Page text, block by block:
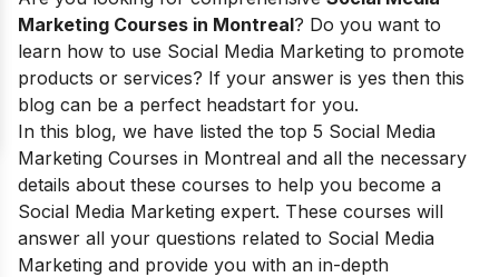
Marketing Courses in Montreal? Do you want to
learn how to use Social Media Marketing to promote
products or services? If your answer is yes then this
blog can be a perfect headstart for you.
In this blog, we have listed the top 5 Social Media
Marketing Courses in Montreal and all the necessary
details about these courses to help you become a
Social Media Marketing expert. These courses will
answer all your questions related to Social Media
Marketing and provide you with an in-depth